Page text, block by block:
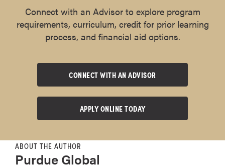
Connect with an Advisor to explore program
requirements, curriculum, credit for prior learning
process, and financial aid options.
CONNECT WITH AN ADVISOR
APPLY ONLINE TODAY
ABOUT THE AUTHOR
Purdue Global